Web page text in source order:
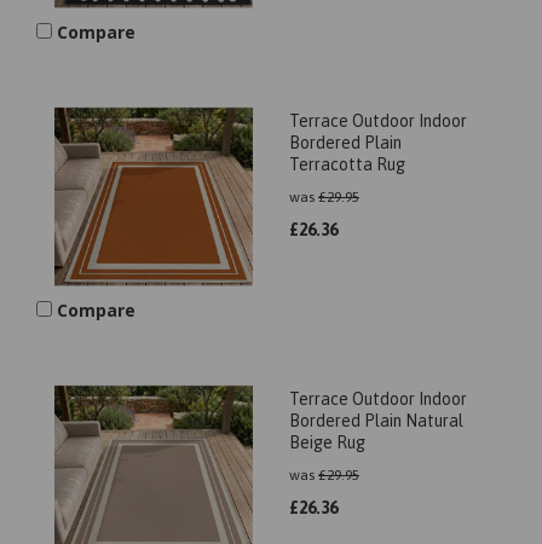
Compare
Terrace Outdoor Indoor
Bordered Plain
Terracotta Rug
was £29.95
£26.36
Compare
Terrace Outdoor Indoor
Bordered Plain Natural
Beige Rug
was £29.95
£26.36